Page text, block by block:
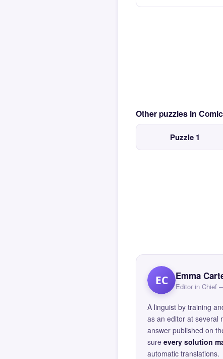
Other puzzles in
Puzzle 1
EC Emma
Editor in Chief
A linguist by training
as an editor at several
answer published on
sure every solution
automatic translations.